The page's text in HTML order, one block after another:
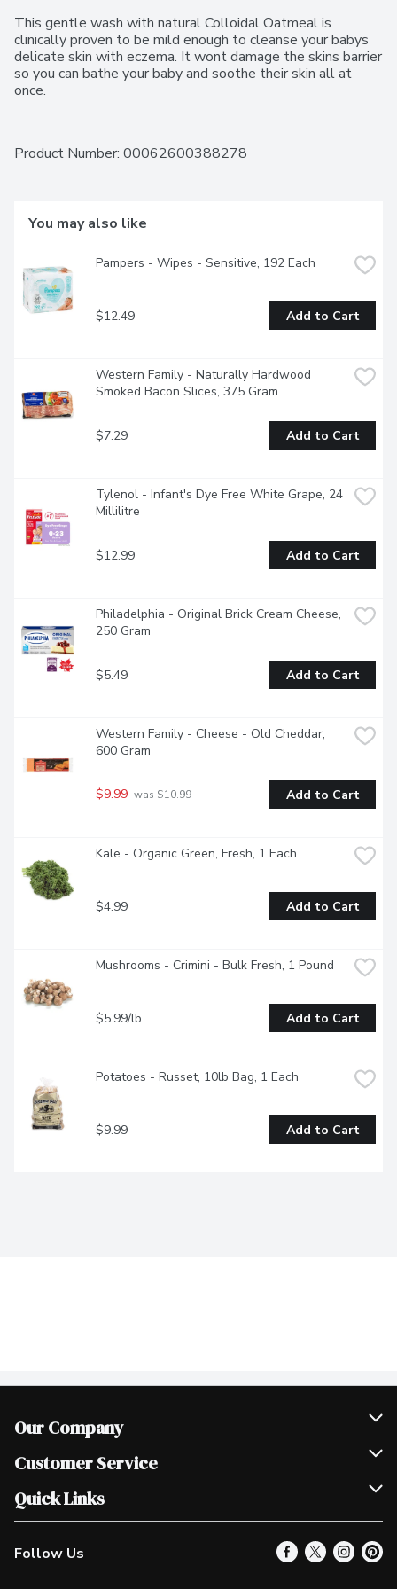
This gentle wash with natural Colloidal Oatmeal is
clinically proven to be mild enough to cleanse your babys
delicate skin with eczema. It wont damage the skins barrier
so you can bathe your baby and soothe their skin all at
once.
Product Number: 00062600388278
You may also like
Pampers - Wipes - Sensitive, 192 Each
$12.49 Add to Cart
Western Family - Naturally Hardwood
Smoked Bacon Slices, 375 Gram
$7.29 Add to Cart
Tylenol - Infant's Dye Free White Grape, 24
Millilitre
$12.99 Add to Cart
Philadelphia - Original Brick Cream Cheese,
250 Gram
$5.49 Add to Cart
Western Family - Cheese - Old Cheddar,
600 Gram
$9.99 was $10.99 Add to Cart
Kale - Organic Green, Fresh, 1 Each
$4.99 Add to Cart
Mushrooms - Crimini - Bulk Fresh, 1 Pound
$5.99/lb Add to Cart
Potatoes - Russet, 10lb Bag, 1 Each
$9.99 Add to Cart
Our Company
Join Our Team
Scholarships
Customer Service
Help & FAQ
Contact Us
Product Alerts
Quick Links
Our Locations
Find a Store
Follow Us